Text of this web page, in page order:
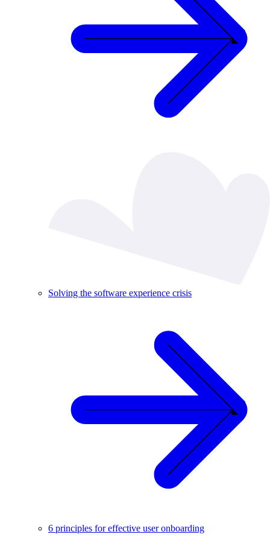
Solving the software experience crisis
6 principles for effective user onboarding